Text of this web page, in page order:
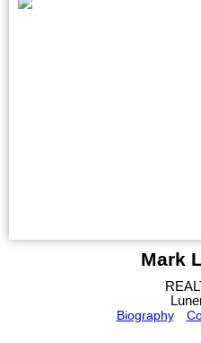
Mark
Biography